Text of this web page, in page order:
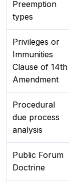
Preemption
types
Privileges or
Immunities
Clause of 14th
Amendment
Procedural
due process
analysis
Public Forum
Doctrine